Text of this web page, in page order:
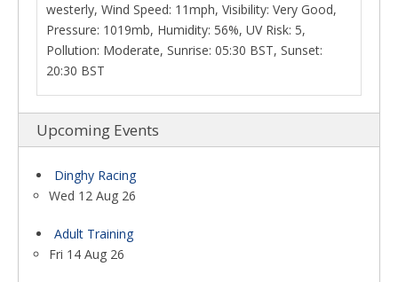
westerly, Wind Speed: 11mph, Visibility: Very Good,
Pressure: 1019mb, Humidity: 56%, UV Risk: 5,
Pollution: Moderate, Sunrise: 05:30 BST, Sunset:
20:30 BST
Upcoming Events
Dinghy Racing
Wed 12 Aug 26
Adult Training
Fri 14 Aug 26